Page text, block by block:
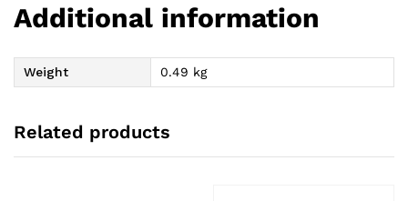
Additional information
Weight 0.49 kg
Related products